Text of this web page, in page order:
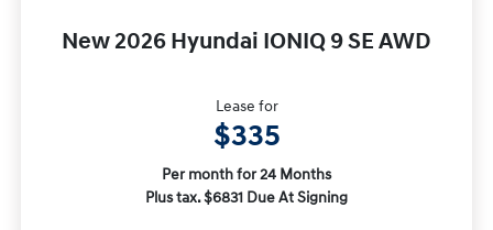
New 2026 Hyundai IONIQ 9 SE AWD
Lease for
$335
Per month for 24 Months
Plus tax. $6831 Due At Signing